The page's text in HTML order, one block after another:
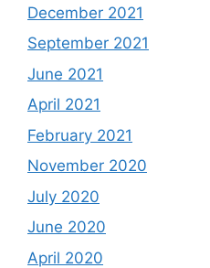
December 2021
September 2021
June 2021
April 2021
February 2021
November 2020
July 2020
June 2020
April 2020